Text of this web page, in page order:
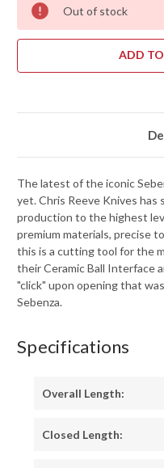
Out of stock
ADD
The latest of the iconic
yet. Chris Reeve Knives
production to the highest
premium materials, precise
this is a cutting tool for the
their Ceramic Ball Interface
"click" upon opening that
Sebenza.
Specifications
Overall Length:
Closed Length: